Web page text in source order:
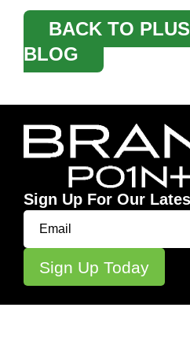
BACK TO
BLOG
Sign Up For Our